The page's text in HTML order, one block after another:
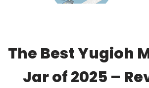
The Best Yugioh
Jar of 2025 –